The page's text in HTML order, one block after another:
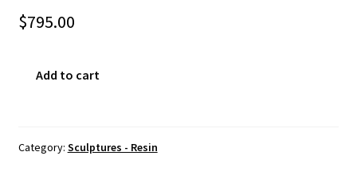
$795.00
for
Add to cart
Category: Sculptures - Resin